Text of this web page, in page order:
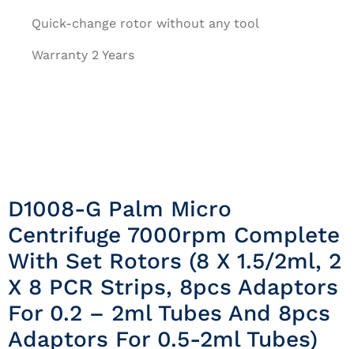
Quick-change rotor without any tool
Warranty 2 Years
D1008-G Palm Micro
Centrifuge 7000rpm Complete
With Set Rotors (8 X 1.5/2ml, 2
X 8 PCR Strips, 8pcs Adaptors
For 0.2 – 2ml Tubes And 8pcs
Adaptors For 0.5-2ml Tubes)